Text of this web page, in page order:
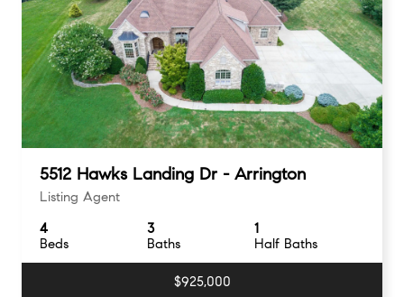
5512 Hawks Landing Dr - Arrington
Listing Agent
Beds
4
Baths
3
Half Baths
1
$925,000